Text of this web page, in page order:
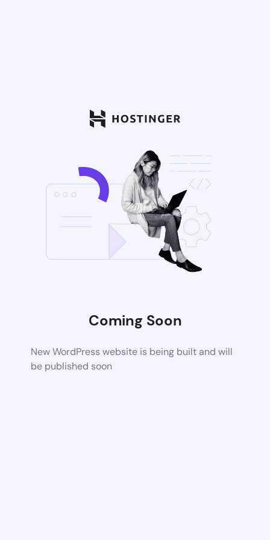
Coming Soon
New WordPress website is being built and will
be published soon